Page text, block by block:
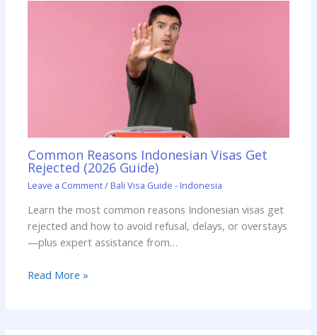
Common Reasons Indonesian Visas Get
Rejected (2026 Guide)
Leave a Comment/ Bali Visa Guide - Indonesia
Learn the most common reasons Indonesian visas get
rejected and how to avoid refusal, delays, or overstays
—plus expert assistance from…
Read More »